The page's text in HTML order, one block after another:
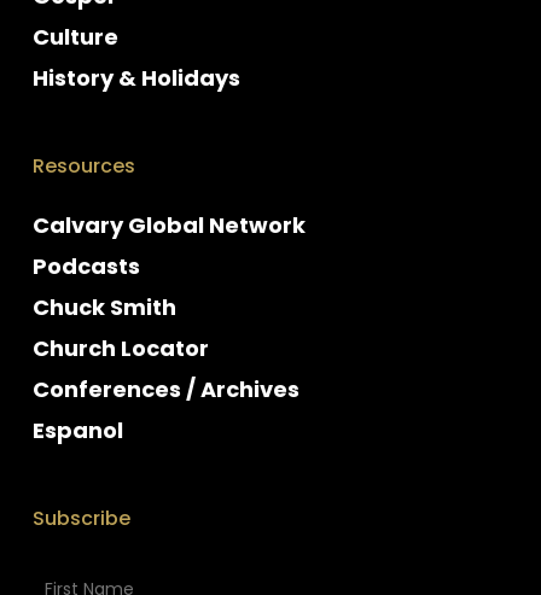
Culture
History & Holidays
Resources
Calvary Global Network
Podcasts
Chuck Smith
Church Locator
Conferences / Archives
Espanol
Subscribe